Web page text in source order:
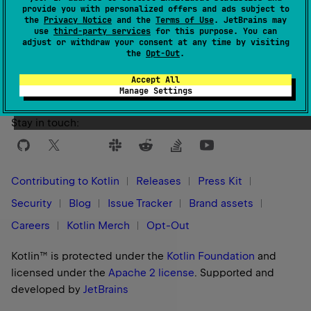
provide you with personalized offers and ads subject to
the Privacy Notice and the Terms of Use. JetBrains may
use third-party services for this purpose. You can
adjust or withdraw your consent at any time by visiting
the Opt-Out.
Accept All
Manage Settings
Was this page helpful? Yes No
Stay in touch:
Contributing to Kotlin Releases
Press Kit
Security
Blog Issue Tracker
Brand assets
Careers
Kotlin Merch Opt-Out
Kotlin™ is protected under the Kotlin Foundation and
licensed under the Apache 2 license. Supported and
developed by JetBrains